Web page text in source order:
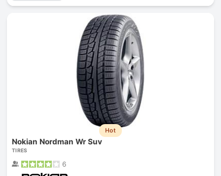
Hot
Nokian Nordman Wr Suv
TIRES
6